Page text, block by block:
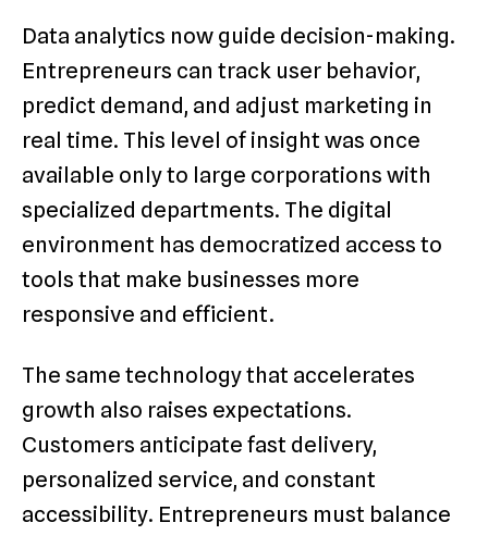
Data analytics now guide decision-making.
Entrepreneurs can track user behavior,
predict demand, and adjust marketing in
real time. This level of insight was once
available only to large corporations with
specialized departments. The digital
environment has democratized access to
tools that make businesses more
responsive and efficient.
The same technology that accelerates
growth also raises expectations.
Customers anticipate fast delivery,
personalized service, and constant
accessibility. Entrepreneurs must balance